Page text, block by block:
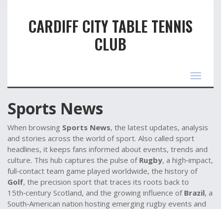
CARDIFF CITY TABLE TENNIS
CLUB
Toggle
Sports News
When browsing Sports News, the latest updates, analysis
and stories across the world of sport. Also called sport
headlines, it keeps fans informed about events, trends and
culture. This hub captures the pulse of Rugby, a high‑impact,
full‑contact team game played worldwide, the history of
Golf, the precision sport that traces its roots back to
15th‑century Scotland, and the growing influence of Brazil, a
South‑American nation hosting emerging rugby events and